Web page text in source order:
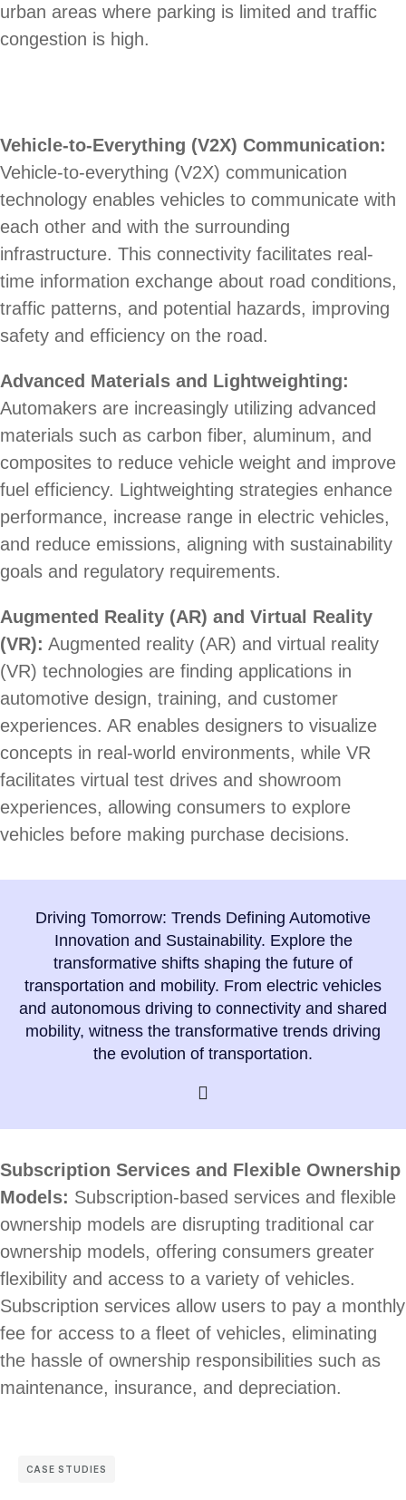
urban areas where parking is limited and traffic
congestion is high.
Vehicle-to-Everything (V2X) Communication:
Vehicle-to-everything (V2X) communication
technology enables vehicles to communicate with
each other and with the surrounding
infrastructure. This connectivity facilitates real-
time information exchange about road conditions,
traffic patterns, and potential hazards, improving
safety and efficiency on the road.
Advanced Materials and Lightweighting:
Automakers are increasingly utilizing advanced
materials such as carbon fiber, aluminum, and
composites to reduce vehicle weight and improve
fuel efficiency. Lightweighting strategies enhance
performance, increase range in electric vehicles,
and reduce emissions, aligning with sustainability
goals and regulatory requirements.
Augmented Reality (AR) and Virtual Reality
(VR): Augmented reality (AR) and virtual reality
(VR) technologies are finding applications in
automotive design, training, and customer
experiences. AR enables designers to visualize
concepts in real-world environments, while VR
facilitates virtual test drives and showroom
experiences, allowing consumers to explore
vehicles before making purchase decisions.
Driving Tomorrow: Trends Defining Automotive
Innovation and Sustainability. Explore the
transformative shifts shaping the future of
transportation and mobility. From electric vehicles
and autonomous driving to connectivity and shared
mobility, witness the transformative trends driving
the evolution of transportation.
Subscription Services and Flexible Ownership
Models: Subscription-based services and flexible
ownership models are disrupting traditional car
ownership models, offering consumers greater
flexibility and access to a variety of vehicles.
Subscription services allow users to pay a monthly
fee for access to a fleet of vehicles, eliminating
the hassle of ownership responsibilities such as
maintenance, insurance, and depreciation.
CASE STUDIES